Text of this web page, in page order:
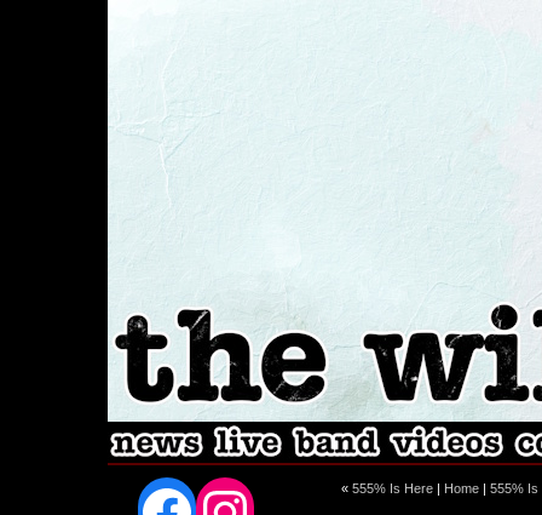
Facebook
Instagram
« 555% Is Here | Home | 555% Is